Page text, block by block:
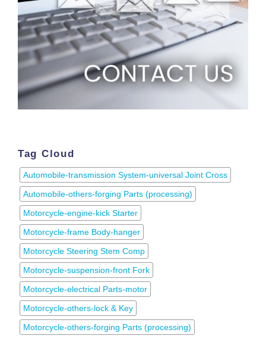
Tag Cloud
Automobile-transmission System-universal Joint Cross
Automobile-others-forging Parts (processing)
Motorcycle-engine-kick Starter
Motorcycle-frame Body-hanger
Motorcycle Steering Stem Comp
Motorcycle-suspension-front Fork
Motorcycle-electrical Parts-motor
Motorcycle-others-lock & Key
Motorcycle-others-forging Parts (processing)